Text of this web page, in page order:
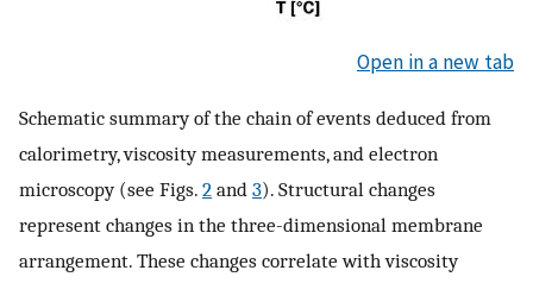
Open in a new tab
Schematic summary of the chain of events deduced from
calorimetry, viscosity measurements, and electron
microscopy (see Figs. 2 and 3). Structural changes
represent changes in the three-dimensional membrane
arrangement. These changes correlate with viscosity